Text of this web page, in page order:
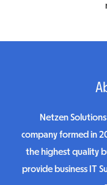
Netzen
company formed in
the highest quality
provide business IT